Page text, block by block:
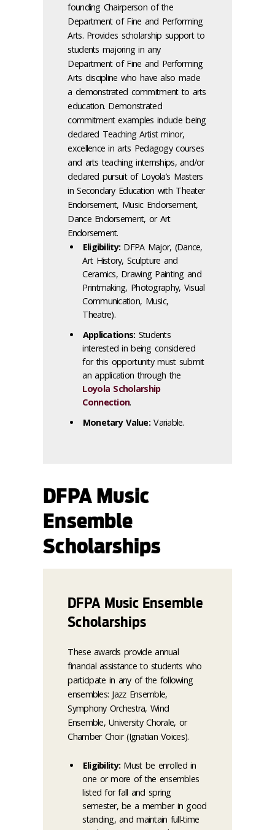
founding Chairperson of the
Department of Fine and Performing
Arts. Provides scholarship support to
students majoring in any
Department of Fine and Performing
Arts discipline who have also made
a demonstrated commitment to arts
education. Demonstrated
commitment examples include being
declared Teaching Artist minor,
excellence in arts Pedagogy courses
and arts teaching internships, and/or
declared pursuit of Loyola’s Masters
in Secondary Education with Theater
Endorsement, Music Endorsement,
Dance Endorsement, or Art
Endorsement.
Eligibility: DFPA Major, (Dance,
Art History, Sculpture and
Ceramics, Drawing Painting and
Printmaking, Photography, Visual
Communication, Music,
Theatre).
Applications: Students
interested in being considered
for this opportunity must submit
an application through the
Loyola Scholarship
Connection.
Monetary Value:Variable.
DFPA Music
Ensemble
Scholarships
DFPA Music Ensemble
Scholarships
These awards provide annual
financial assistance to students who
participate in any of the following
ensembles: Jazz Ensemble,
Symphony Orchestra, Wind
Ensemble, University Chorale, or
Chamber Choir (Ignatian Voices).
Eligibility: Must be enrolled in
one or more of the ensembles
listed for fall and spring
semester, be a member in good
standing, and maintain full-time